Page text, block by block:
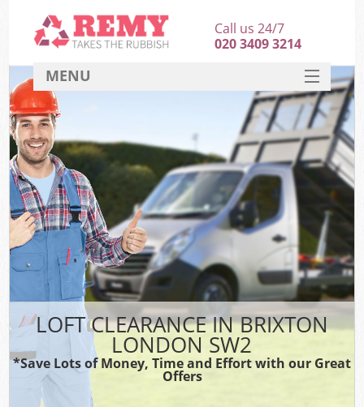
LOFT CLEARANCE IN BRIXTON
LONDON SW2
*Save Lots of Money, Time and Effort with our Great
Offers
Call us 24/7
020 3409 3214
MENU
HOME
DEALS
FAQ
CONTACT